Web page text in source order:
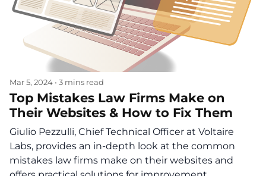
Mar 5, 2024 • 3 mins read
Top Mistakes Law Firms Make on
Their Websites & How to Fix Them
Giulio Pezzulli, Chief Technical Officer at Voltaire
Labs, provides an in-depth look at the common
mistakes law firms make on their websites and